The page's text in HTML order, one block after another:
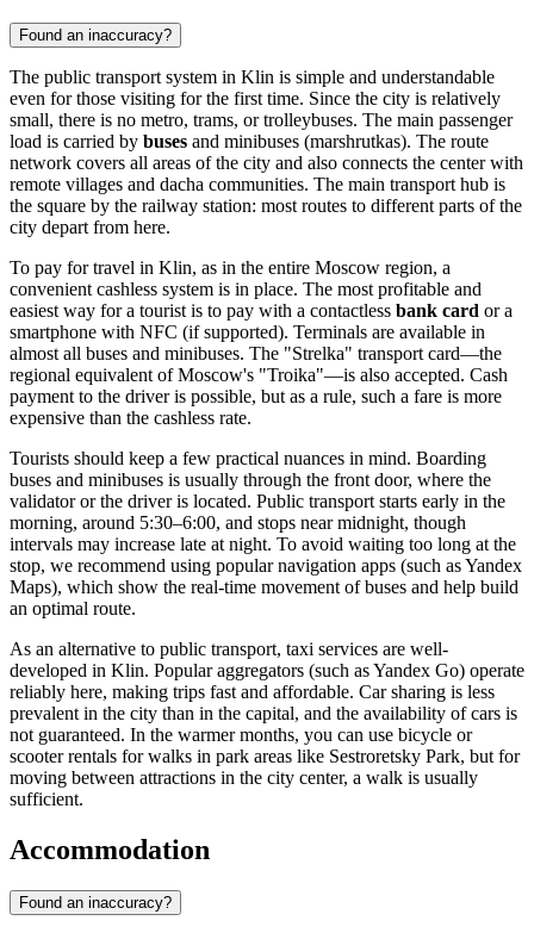
Found an inaccuracy?
The public transport system in Klin is simple and understandable
even for those visiting for the first time. Since the city is relatively
small, there is no metro, trams, or trolleybuses. The main passenger
load is carried by buses and minibuses (marshrutkas). The route
network covers all areas of the city and also connects the center with
remote villages and dacha communities. The main transport hub is
the square by the railway station: most routes to different parts of the
city depart from here.
To pay for travel in Klin, as in the entire Moscow region, a
convenient cashless system is in place. The most profitable and
easiest way for a tourist is to pay with a contactless bank card or a
smartphone with NFC (if supported). Terminals are available in
almost all buses and minibuses. The "Strelka" transport card—the
regional equivalent of Moscow's "Troika"—is also accepted. Cash
payment to the driver is possible, but as a rule, such a fare is more
expensive than the cashless rate.
Tourists should keep a few practical nuances in mind. Boarding
buses and minibuses is usually through the front door, where the
validator or the driver is located. Public transport starts early in the
morning, around 5:30–6:00, and stops near midnight, though
intervals may increase late at night. To avoid waiting too long at the
stop, we recommend using popular navigation apps (such as Yandex
Maps), which show the real-time movement of buses and help build
an optimal route.
As an alternative to public transport, taxi services are well-
developed in Klin. Popular aggregators (such as Yandex Go) operate
reliably here, making trips fast and affordable. Car sharing is less
prevalent in the city than in the capital, and the availability of cars is
not guaranteed. In the warmer months, you can use bicycle or
scooter rentals for walks in park areas like Sestroretsky Park, but for
moving between attractions in the city center, a walk is usually
sufficient.
Accommodation
Found an inaccuracy?